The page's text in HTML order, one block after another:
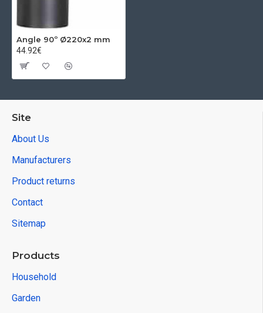
Angle 90º Ø220x2 mm
44.92€
Site
About Us
Manufacturers
Product returns
Contact
Sitemap
Products
Household
Garden